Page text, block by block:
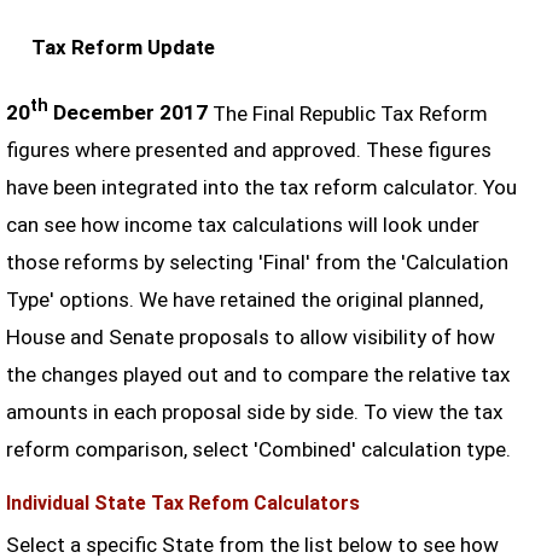
Tax Reform Update
20th December 2017The Final Republic Tax Reform
figures where presented and approved. These figures
have been integrated into the tax reform calculator. You
can see how income tax calculations will look under
those reforms by selecting 'Final' from the 'Calculation
Type' options. We have retained the original planned,
House and Senate proposals to allow visibility of how
the changes played out and to compare the relative tax
amounts in each proposal side by side. To view the tax
reform comparison, select 'Combined' calculation type.
Individual State Tax Refom Calculators
Select a specific State from the list below to see how